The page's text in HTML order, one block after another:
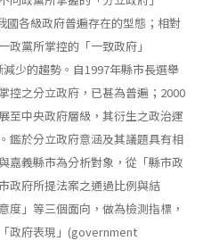
各級政府普遍存在的型態；相對
黨所掌控的「一致政府」
少的趨勢。自1997年縣市長選舉
控之分立政府，已甚為普遍；2000
至中央政府層級，其衍生之政治運
鑑於分立政府意涵及其議題具有相
嘉義縣市為分析對象，從「縣市政
政府所提法案之通過比例與結
度」等三個面向，做為檢測指標，
政府表現」(government